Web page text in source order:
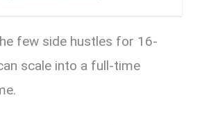
few side hustles for 16-
scale into a full-time